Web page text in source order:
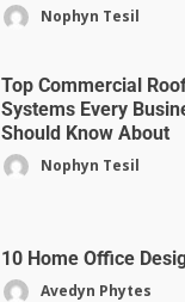
Nophyn Tesil
Top Commercial
Systems Every
Should Know About
Nophyn Tesil
10 Home Office
Avedyn Phytes